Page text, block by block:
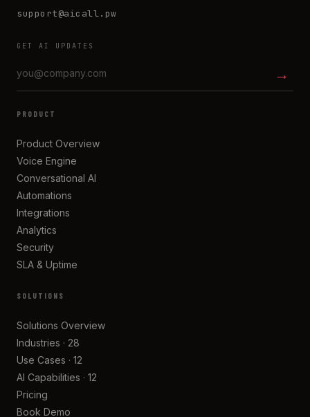
support@aicall.pw
GET AI UPDATES
→
PRODUCT
Product Overview
Voice Engine
Conversational AI
Automations
Integrations
Analytics
Security
SLA & Uptime
SOLUTIONS
Solutions Overview
Industries · 28
Use Cases · 12
AI Capabilities · 12
Pricing
Book Demo